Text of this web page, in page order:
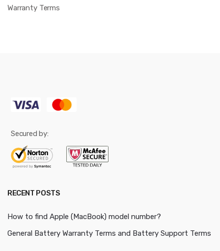
Warranty Terms
Secured by:
RECENT POSTS
How to find Apple (MacBook) model number?
General Battery Warranty Terms and Battery Support Terms